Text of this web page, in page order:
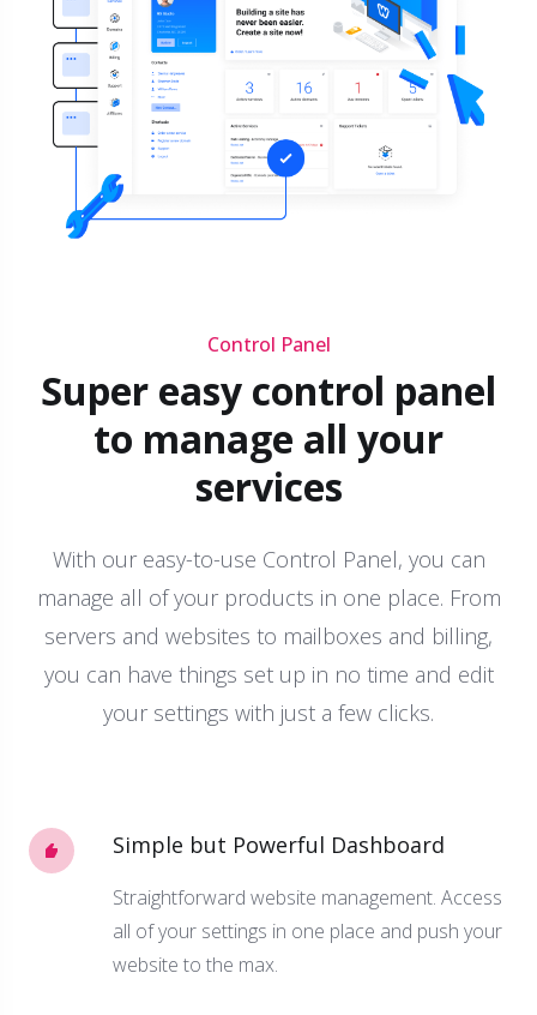
Control Panel
Super easy control panel
to manage all your
services
With our easy-to-use Control Panel, you can
manage all of your products in one place. From
servers and websites to mailboxes and billing,
you can have things set up in no time and edit
your settings with just a few clicks.
Simple but Powerful Dashboard
Straightforward website management. Access
all of your settings in one place and push your
website to the max.